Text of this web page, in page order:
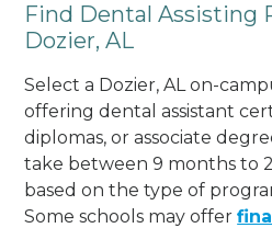
Find Dental Assisting
Dozier, AL
Select a Dozier, AL on-
offering dental assistant
diplomas, or associate
take between 9 months to
based on the type of
Some schools may offer